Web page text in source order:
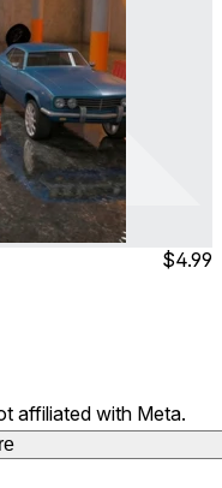
$4.99
affiliated with Meta.